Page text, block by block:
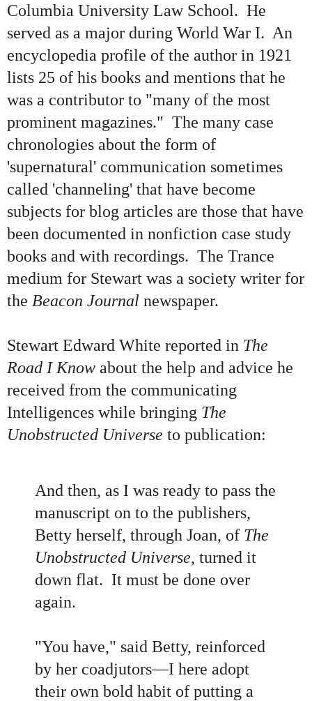
Columbia University Law School. He
served as a major during World War I. An
encyclopedia profile of the author in 1921
lists 25 of his books and mentions that he
was a contributor to "many of the most
prominent magazines." The many case
chronologies about the form of
'supernatural' communication sometimes
called 'channeling' that have become
subjects for blog articles are those that have
been documented in nonfiction case study
books and with recordings. The Trance
medium for Stewart was a society writer for
the Beacon Journal newspaper.
Stewart Edward White reported in The
Road I Know about the help and advice he
received from the communicating
Intelligences while bringing The
Unobstructed Universe to publication:
And then, as I was ready to pass the
manuscript on to the publishers,
Betty herself, through Joan, of The
Unobstructed Universe, turned it
down flat. It must be done over
again.
"You have," said Betty, reinforced
by her coadjutors—I here adopt
their own bold habit of putting a